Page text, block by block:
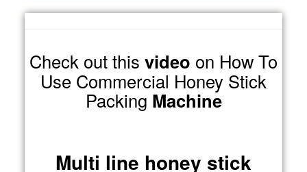
Check out this video on How To
Use Commercial Honey Stick
Packing Machine
Multi line honey stick